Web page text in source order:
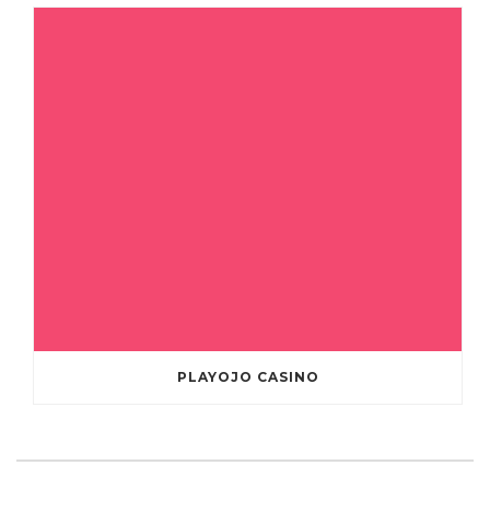
PLAYOJO CASINO